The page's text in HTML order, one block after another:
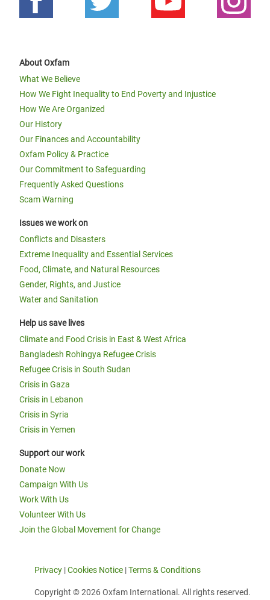
About Oxfam
What We Believe
How We Fight Inequality to End Poverty and Injustice
How We Are Organized
Our History
Our Finances and Accountability
Oxfam Policy & Practice
Our Commitment to Safeguarding
Frequently Asked Questions
Scam Warning
Issues we work on
Conflicts and Disasters
Extreme Inequality and Essential Services
Food, Climate, and Natural Resources
Gender, Rights, and Justice
Water and Sanitation
Help us save lives
Climate and Food Crisis in East & West Africa
Bangladesh Rohingya Refugee Crisis
Refugee Crisis in South Sudan
Crisis in Gaza
Crisis in Lebanon
Crisis in Syria
Crisis in Yemen
Support our work
Donate Now
Campaign With Us
Work With Us
Volunteer With Us
Join the Global Movement for Change
Privacy |Cookies Notice |Terms & Conditions
Copyright © 2026 Oxfam International. All rights reserved.